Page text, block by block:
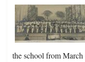
the school from